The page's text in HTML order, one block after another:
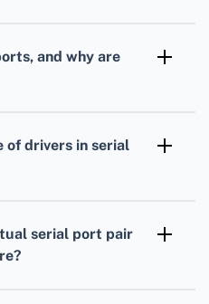
ports to connect to
and why are
with devices and
of drivers in serial
software, ensuring
serial port pair